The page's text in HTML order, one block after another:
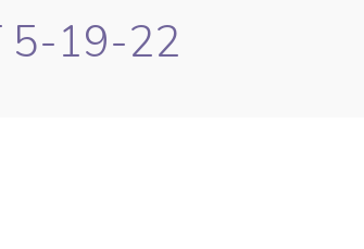
5-19-22